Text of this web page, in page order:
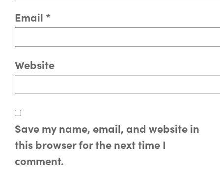
Email *
Website
Save my name, email, and website in
this browser for the next time I
comment.